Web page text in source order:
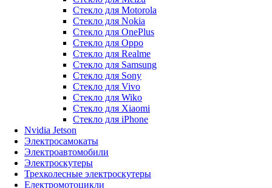
Стекло для Motorola
Стекло для Nokia
Стекло для OnePlus
Стекло для Oppo
Стекло для Realme
Стекло для Samsung
Стекло для Sony
Стекло для Vivo
Стекло для Wiko
Стекло для Xiaomi
Стекло для iPhone
Nvidia Jetson
Электросамокаты
Электроавтомобили
Электроскутеры
Трехколесные электроскутеры
Електромотоцикли